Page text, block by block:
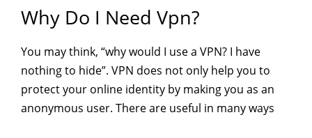
Why Do I Need Vpn?
You may think, “why would I use a VPN? I have
nothing to hide”. VPN does not only help you to
protect your online identity by making you as an
anonymous user. There are useful in many ways